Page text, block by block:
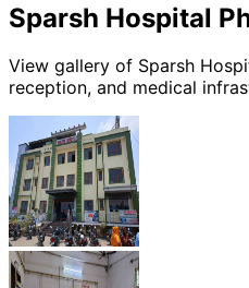
Sparsh Hospital
View gallery of Sparsh
reception, and medical